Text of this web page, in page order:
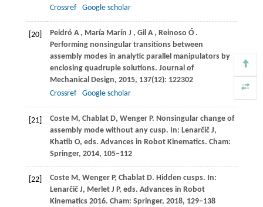
Crossref
Google scholar
[20] Peidró A , María Marín J , Gil A , Reinoso Ó .
Performing nonsingular transitions between
assembly modes in analytic parallel manipulators by
enclosing quadruple solutions. Journal of
Mechanical Design, 2015, 137(12): 122302
Crossref
Google scholar
[21] Coste M, Chablat D, Wenger P. Nonsingular change of
assembly mode without any cusp. In: Lenarčič J,
Khatib O, eds. Advances in Robot Kinematics. Cham:
Springer, 2014, 105–112
[22] Coste M, Wenger P, Chablat D. Hidden cusps. In:
Lenarčič J, Merlet J P, eds. Advances in Robot
Kinematics 2016. Cham: Springer, 2018, 129–138